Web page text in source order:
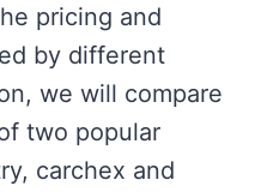
pricing and
by different
we will compare
two popular
carchex and